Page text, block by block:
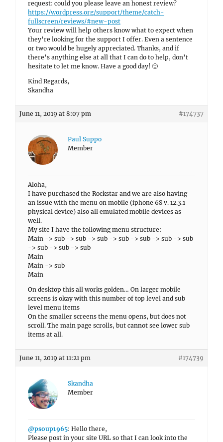
request: could you please leave an honest review?
https://wordpress.org/support/theme/catch-
fullscreen/reviews/#new-post
Your review will help others know what to expect when
they’re looking for the support I offer. Even a sentence
or two would be hugely appreciated. Thanks, and if
there’s anything else at all that I can do to help, don’t
hesitate to let me know. Have a good day! 🙂
Kind Regards,
Skandha
June 11, 2019 at 8:07 pm #174737
Paul Suppo
Member
Aloha,
I have purchased the Rockstar and we are also having
an issue with the menu on mobile (iphone 6S v. 12.3.1
physical device) also all emulated mobile devices as
well.
My site I have the following menu structure:
Main -> sub -> sub -> sub -> sub -> sub -> sub -> sub
-> sub -> sub -> sub
Main
Main -> sub
Main
On desktop this all works golden… On larger mobile
screens is okay with this number of top level and sub
level menu items
On the smaller screens the menu opens, but does not
scroll. The main page scrolls, but cannot see lower sub
items at all.
June 11, 2019 at 11:21 pm #174739
Skandha
Member
@psoup1965: Hello there,
Please post in your site URL so that I can look into the